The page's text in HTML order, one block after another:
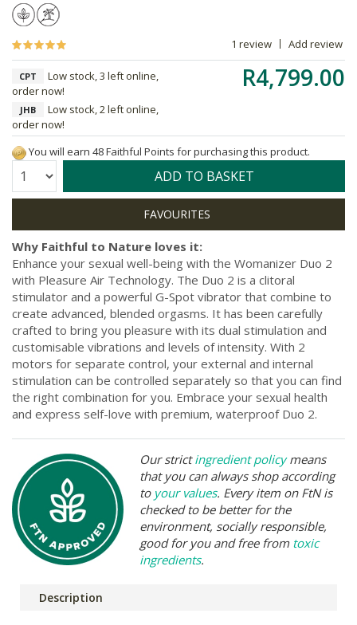
1 review Add review
R4,799.00
CPT
Low stock, 3 left online,
order now!
JHB
Low stock, 2 left online,
order now!
You will earn 48 Faithful Points for purchasing this product.
Quantity: ADD TO BASKET
Why Faithful to Nature loves it:
Enhance your sexual well-being with the Womanizer Duo 2
with Pleasure Air Technology. The Duo 2 is a clitoral
stimulator and a powerful G-Spot vibrator that combine to
create advanced, blended orgasms. It has been carefully
crafted to bring you pleasure with its dual stimulation and
customisable vibrations and levels of intensity. With 2
motors for separate control, your external and internal
stimulation can be controlled separately so that you can find
the right combination for you. Embrace your sexual health
and express self-love with premium, waterproof Duo 2.
Our strictingredient policymeans
that you can always shop according
to your values. Every item on FtN is
checked to be better for the
environment, socially responsible,
good for you and free from toxic
ingredients.
Description